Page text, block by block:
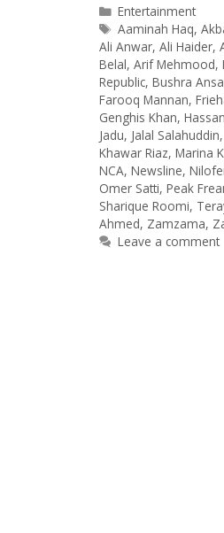
Categories
Entertainment
Tags
Aaminah Haq,
Ali Anwar, Ali Haider,
Belal, Arif Mehmood,
Republic, Bushra
Farooq Mannan,
Genghis Khan,
Jadu, Jalal Salahuddin,
Khawar Riaz, Marina
NCA, Newsline,
Omer Satti, Peak
Sharique Roomi,
Ahmed, Zamzama,
Leave a comment